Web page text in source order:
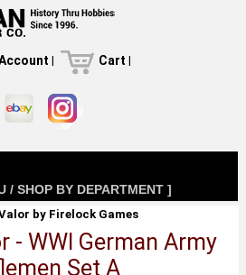
| Cart |
/ SHOP BY DEPARTMENT ]
by Firelock Games
- WWI German Army
Set A